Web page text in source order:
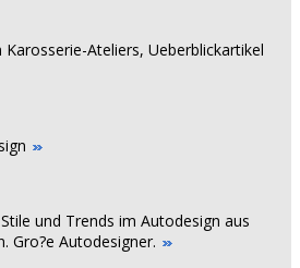
Ateliers, Ueberblickartikel
und Trends im Autodesign aus
Gro?e Autodesigner.